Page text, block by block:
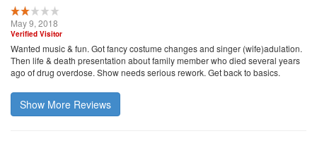
May 9, 2018
Verified Visitor
Wanted music & fun. Got fancy costume changes and singer (wife)adulation.
Then life & death presentation about family member who died several years
ago of drug overdose. Show needs serious rework. Get back to basics.
Show More Reviews